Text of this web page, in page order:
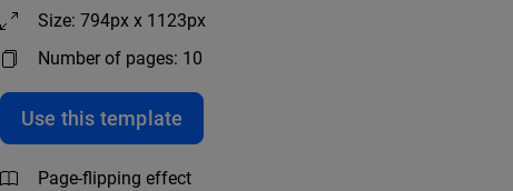
Size: 794px x 1123px
Number of pages: 10
Use this template
Page-flipping effect